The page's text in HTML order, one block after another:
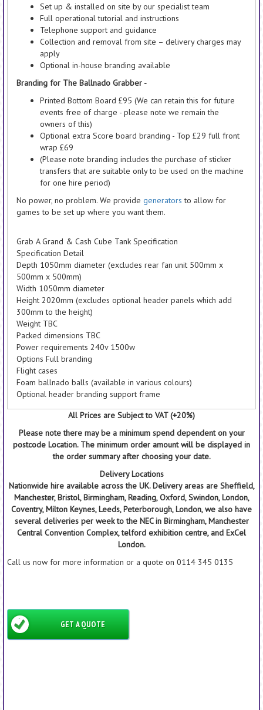
Set up & installed on site by our specialist team
Full operational tutorial and instructions
Telephone support and guidance
Collection and removal from site – delivery charges may
apply
Optional in-house branding available
Branding for The Ballnado Grabber -
Printed Bottom Board £95 (We can retain this for future
events free of charge - please note we remain the
owners of this)
Optional extra Score board branding - Top £29 full front
wrap £69
(Please note branding includes the purchase of sticker
transfers that are suitable only to be used on the machine
for one hire period)
No power, no problem. We provide generators to allow for
games to be set up where you want them.
Grab A Grand & Cash Cube Tank Specification
Specification Detail
Depth 1050mm diameter (excludes rear fan unit 500mm x
500mm x 500mm)
Width 1050mm diameter
Height 2020mm (excludes optional header panels which add
300mm to the height)
Weight TBC
Packed dimensions TBC
Power requirements 240v 1500w
Options Full branding
Flight cases
Foam ballnado balls (available in various colours)
Optional header branding support frame
All Prices are Subject to VAT (+20%)
Please note there may be a minimum spend dependent on your
postcode Location. The minimum order amount will be displayed in
the order summary after choosing your date.
Delivery Locations
Nationwide hire available across the UK. Delivery areas are Sheffield,
Manchester, Bristol, Birmingham, Reading, Oxford, Swindon, London,
Coventry, Milton Keynes, Leeds, Peterborough, London, we also have
several deliveries per week to the NEC in Birmingham, Manchester
Central Convention Complex, telford exhibition centre, and ExCel
London.
Call us now for more information or a quote on 0114 345 0135
GET A QUOTE